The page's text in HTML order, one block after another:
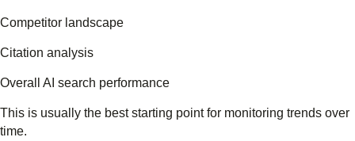
Competitor landscape
Citation analysis
Overall AI search performance
This is usually the best starting point for monitoring trends over
time.